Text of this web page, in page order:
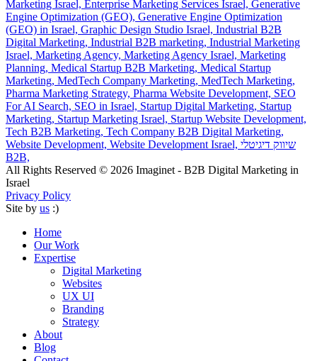
Marketing Israel, Enterprise Marketing Services Israel, Generative
Engine Optimization (GEO), Generative Engine Optimization
(GEO) in Israel, Graphic Design Studio Israel, Industrial B2B
Digital Marketing, Industrial B2B marketing, Industrial Marketing
Israel, Marketing Agency, Marketing Agency Israel, Marketing
Planning, Medical Startup B2B Marketing, Medical Startup
Marketing, MedTech Company Marketing, MedTech Marketing,
Pharma Marketing Strategy, Pharma Website Development, SEO
For AI Search, SEO in Israel, Startup Digital Marketing, Startup
Marketing, Startup Marketing Israel, Startup Website Development,
Tech B2B Marketing, Tech Company B2B Digital Marketing,
Website Development, Website Development Israel, שיווק דיגיטלי
B2B,
All Rights Reserved © 2026 Imaginet - B2B Digital Marketing in
Israel
Privacy Policy
Site by us :)
Home
Our Work
Expertise
Digital Marketing
Websites
UX UI
Branding
Strategy
About
Blog